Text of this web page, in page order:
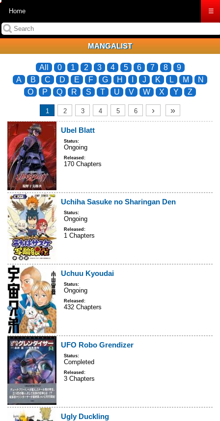
Home ☰
MANGALIST
All 0 1 2 3 4 5 6 7 8
9
A
B C D E F G H J K L M
N
O
P Q R S T U V W X Y Z
1 2 3 4 5 6 › »
Ubel Blatt
Status:
Ongoing
Released:
170 Chapters
Uchiha Sasuke no Sharingan Den
Status:
Ongoing
Released:
1 Chapters
Uchuu Kyoudai
Status:
Ongoing
Released:
432 Chapters
UFO Robo Grendizer
Status:
Completed
Released:
3 Chapters
Ugly Duckling